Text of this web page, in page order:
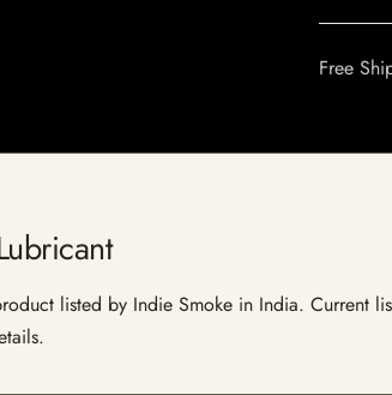
Free
listed by Indie Smoke in India. Current